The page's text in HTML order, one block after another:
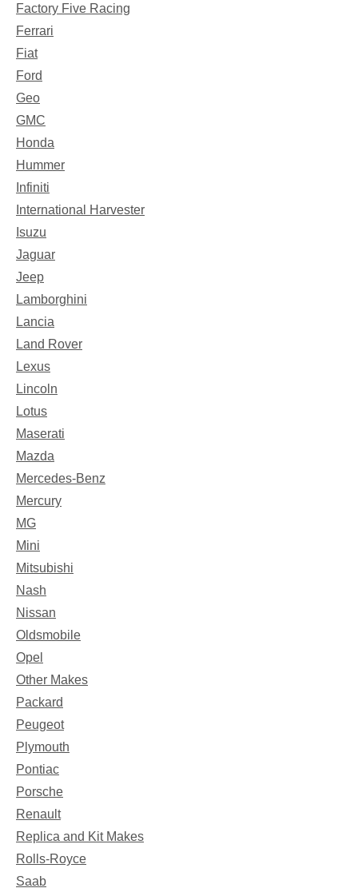
Factory Five Racing
Ferrari
Fiat
Ford
Geo
GMC
Honda
Hummer
Infiniti
International Harvester
Isuzu
Jaguar
Jeep
Lamborghini
Lancia
Land Rover
Lexus
Lincoln
Lotus
Maserati
Mazda
Mercedes-Benz
Mercury
MG
Mini
Mitsubishi
Nash
Nissan
Oldsmobile
Opel
Other Makes
Packard
Peugeot
Plymouth
Pontiac
Porsche
Renault
Replica and Kit Makes
Rolls-Royce
Saab